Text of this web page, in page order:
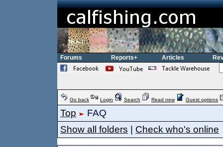
Forums Reports+ Articles
Go back Login Search Read new Guest options
Top
FAQ
Show all folders
Check who's online